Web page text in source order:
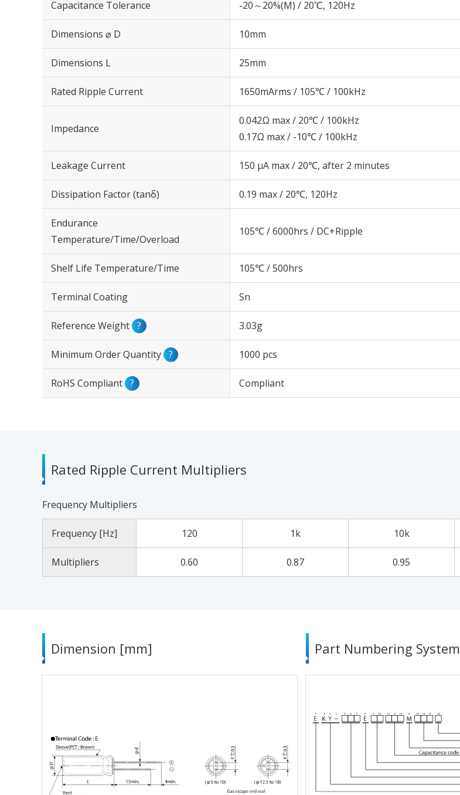
Capacitance Tolerance -20～20%(M) / 20℃, 120Hz
Dimensions ⌀ D 10mm
Dimensions L 25mm
Rated Ripple Current 1650mArms / 105℃ / 100kHz
Impedance
0.042Ω max / 20℃ / 100kHz
0.17Ω max / -10℃ / 100kHz
Leakage Current 150 μA max / 20℃, after 2 minutes
Dissipation Factor (tanδ) 0.19 max / 20℃, 120Hz
Endurance
Temperature/Time/Overload
105℃ / 6000hrs / DC+Ripple
Shelf Life Temperature/Time 105℃ / 500hrs
Terminal Coating Sn
Reference Weight ? 3.03g
Minimum Order Quantity ? 1000 pcs
RoHS Compliant ? Compliant
Rated Ripple Current Multipliers
Frequency Multipliers
Frequency [Hz] 120 1k 10k
Multipliers 0.60 0.87 0.95
Dimension [mm] Part Numbering System